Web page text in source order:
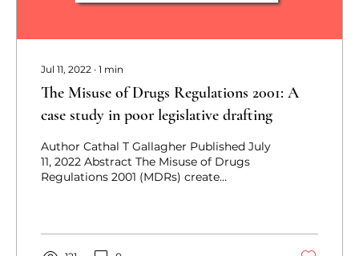
Jul 11, 2022 ∙ 1 min
The Misuse of Drugs Regulations 2001: A
case study in poor legislative drafting
Author Cathal T Gallagher Published July
11, 2022 Abstract The Misuse of Drugs
Regulations 2001 (MDRs) create